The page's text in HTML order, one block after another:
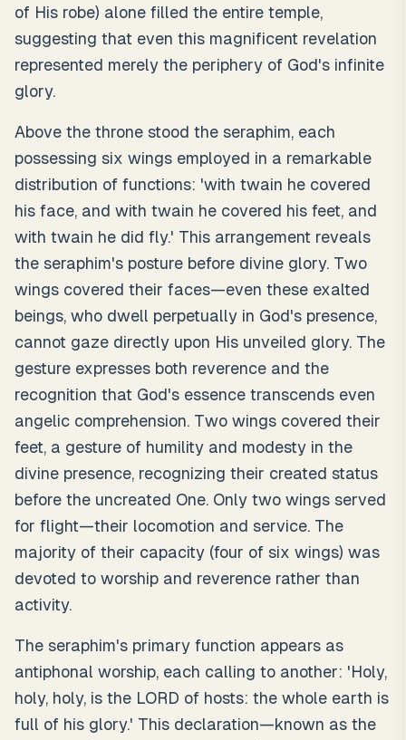
of His robe) alone filled the entire temple,
suggesting that even this magnificent revelation
represented merely the periphery of God's infinite
glory.
Above the throne stood the seraphim, each
possessing six wings employed in a remarkable
distribution of functions: 'with twain he covered
his face, and with twain he covered his feet, and
with twain he did fly.' This arrangement reveals
the seraphim's posture before divine glory. Two
wings covered their faces—even these exalted
beings, who dwell perpetually in God's presence,
cannot gaze directly upon His unveiled glory. The
gesture expresses both reverence and the
recognition that God's essence transcends even
angelic comprehension. Two wings covered their
feet, a gesture of humility and modesty in the
divine presence, recognizing their created status
before the uncreated One. Only two wings served
for flight—their locomotion and service. The
majority of their capacity (four of six wings) was
devoted to worship and reverence rather than
activity.
The seraphim's primary function appears as
antiphonal worship, each calling to another: 'Holy,
holy, holy, is the LORD of hosts: the whole earth is
full of his glory.' This declaration—known as the